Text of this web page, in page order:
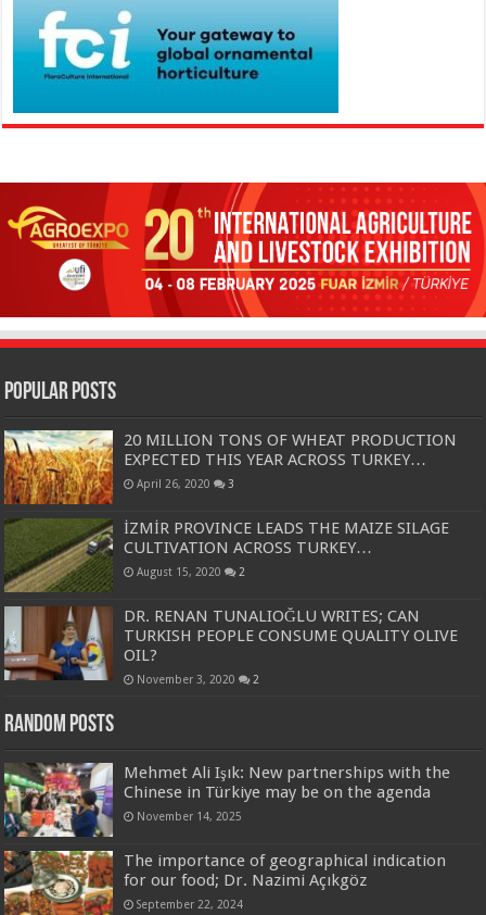
Popular Posts
20 MILLION TONS OF WHEAT PRODUCTION
EXPECTED THIS YEAR ACROSS TURKEY…
April 26, 2020 3
İZMİR PROVINCE LEADS THE MAIZE SILAGE
CULTIVATION ACROSS TURKEY…
August 15, 2020 2
DR. RENAN TUNALIOĞLU WRITES; CAN
TURKISH PEOPLE CONSUME QUALITY OLIVE
OIL?
November 3, 2020 2
Random Posts
Mehmet Ali Işık: New partnerships with the
Chinese in Türkiye may be on the agenda
November 14, 2025
The importance of geographical indication
for our food; Dr. Nazimi Açıkgöz
September 22, 2024